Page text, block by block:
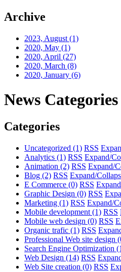
Archive
2023, August (1)
2020, May (1)
2020, April (27)
2020, March (8)
2020, January (6)
News Categories
Categories
Uncategorized (1) RSS
Analytics (1) RSS Expand/
Animation (2) RSS Expand/
Blog (2) RSS Expand/
E Commerce (0) RSS
Graphic Design (0) RSS
Marketing (1) RSS Expand/
Mobile development (1) RSS
Mobile web design (0) RSS
Organic trafic (1) RSS
Professional Web site design
Search Engine Optimization
Web Design (14) RSS
Web Site creation (0) RSS